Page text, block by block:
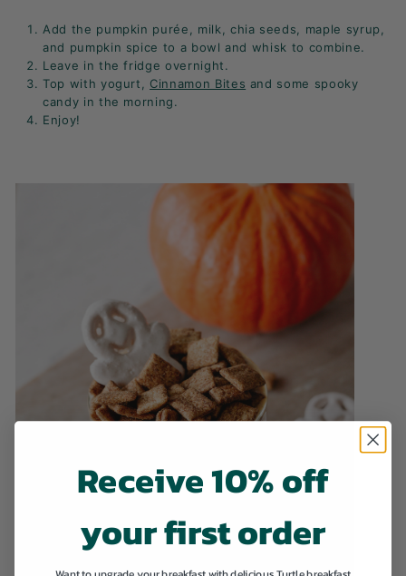
Add the pumpkin purée, milk, chia seeds, maple syrup,
and pumpkin spice to a bowl and whisk to combine.
Leave in the fridge overnight.
Top with yogurt, Cinnamon Bites and some spooky
candy in the morning.
Enjoy!
Receive 10% off
your first order